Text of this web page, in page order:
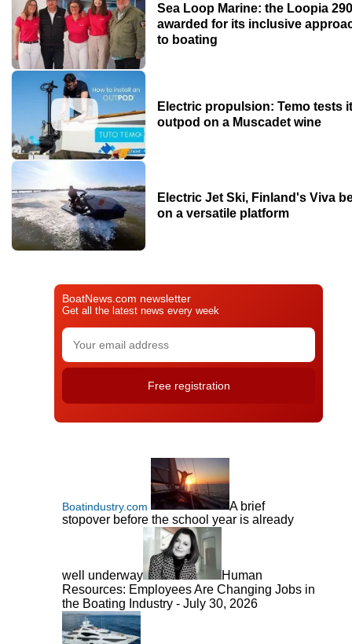
Sea Loop Marine: the Loopia
awarded for its inclusive
to boating
Electric propulsion: Temo tests
outpod on a Muscadet wine
Electric Jet Ski, Finland's Viva
on a versatile platform
BoatNews.com newsletter
Get all the latest news every week
Boatindustry.com
A brief
stopover before the school year is already
well underway
Human
Resources: Employees Are Changing Jobs in
the Boating Industry - July 30, 2026